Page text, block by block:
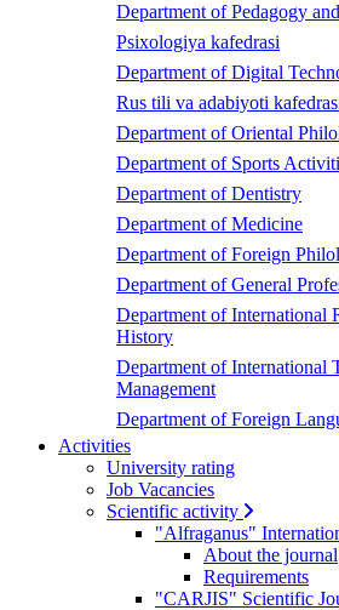
Department of Pedagogy
Psixologiya kafedrasi
Department of Digital
Rus tili va adabiyoti
Department of Oriental
Department of Sports
Department of Dentistry
Department of Medicine
Department of Foreign
Department of General
Department of International
History
Department of International
Management
Department of Foreign
Activities
University rating
Job Vacancies
Scientific activity
"Alfraganus"
About the journal
Requirements
"CARJIS" Scientific